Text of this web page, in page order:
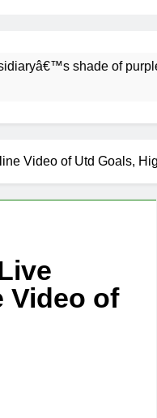
of purple is too
Video of Utd Goals,
Video of